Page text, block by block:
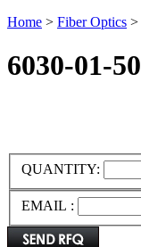
Home > Fiber Optics >
6030-01-
QUANTITY:
EMAIL :